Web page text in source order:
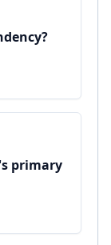
primary